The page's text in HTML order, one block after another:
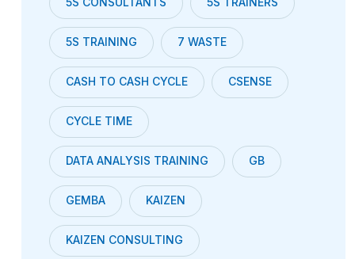
5S TRAINING 7 WASTE
CASH TO CASH CYCLE CSENSE
CYCLE TIME
DATA ANALYSIS TRAINING GB
GEMBA KAIZEN
KAIZEN CONSULTING